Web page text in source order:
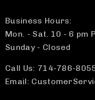
Business Hours:
Mon. - Sat. 10 - 6 pm
Sunday - Closed
Call Us: 714-786-
Email: